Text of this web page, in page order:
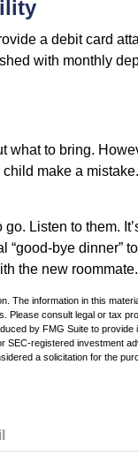
a debit card
with monthly
what to bring.
make a
Listen to them.
“good-bye dinner”
the new roommate.
The information in this
Please consult legal or tax
by FMG Suite to provide
SEC-registered investment
a solicitation for the